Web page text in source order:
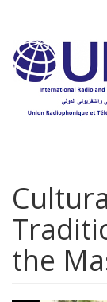
main
content
the